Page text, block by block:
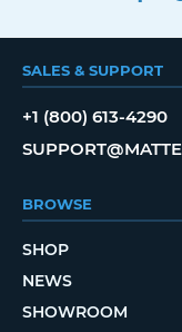
SALES & SUPPORT
+1 (800) 613-4290
BROWSE
SHOP
NEWS
SHOWROOM